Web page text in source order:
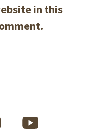
in this